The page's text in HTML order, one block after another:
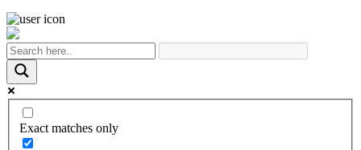
Exact matches only